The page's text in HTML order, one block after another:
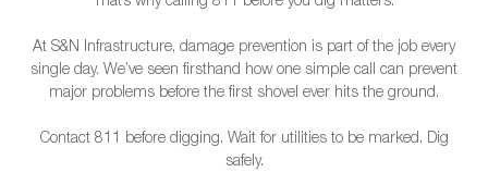
At S&N Infrastructure, damage prevention is part of the job every
single day. We’ve seen firsthand how one simple call can prevent
major problems before the first shovel ever hits the ground.
Contact 811 before digging. Wait for utilities to be marked. Dig
safely.